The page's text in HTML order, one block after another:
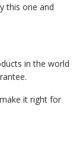
this one and
in the world
it right for